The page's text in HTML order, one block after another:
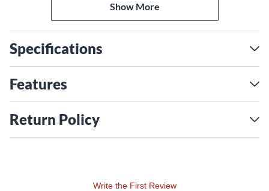
didgeridoo also includes a convenient carry bag for easy
transport and storage. Whether used for rhythm, sound
Didgeridoo offers traditional sound with distinctive visual
appeal.
Show More
Specifications
Features
Return Policy
Write the First Review